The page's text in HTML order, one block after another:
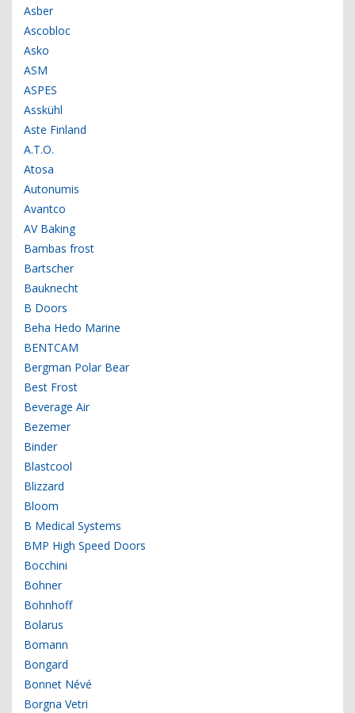
Asber
Ascobloc
Asko
ASM
ASPES
Asskühl
Aste Finland
A.T.O.
Atosa
Autonumis
Avantco
AV Baking
Bambas frost
Bartscher
Bauknecht
B Doors
Beha Hedo Marine
BENTCAM
Bergman Polar Bear
Best Frost
Beverage Air
Bezemer
Binder
Blastcool
Blizzard
Bloom
B Medical Systems
BMP High Speed Doors
Bocchini
Bohner
Bohnhoff
Bolarus
Bomann
Bongard
Bonnet Névé
Borgna Vetri